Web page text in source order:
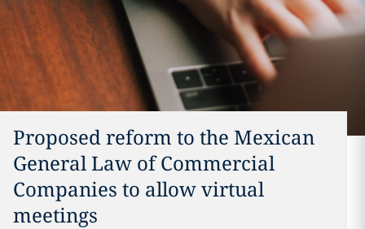
Proposed reform to the Mexican
General Law of Commercial
Companies to allow virtual
meetings